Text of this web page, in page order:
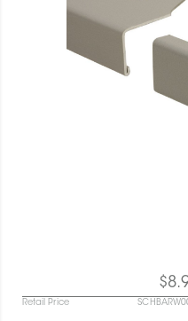
Retail Price